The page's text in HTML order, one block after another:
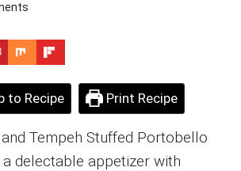
to Recipe Print Recipe
Tempeh Stuffed Portobello
delectable appetizer with